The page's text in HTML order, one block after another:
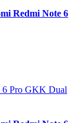
Redmi Note 6